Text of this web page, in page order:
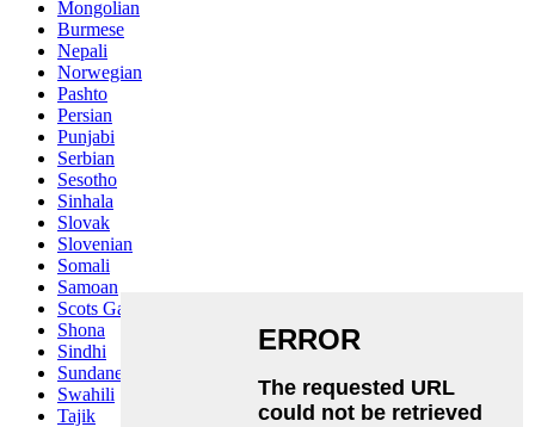
Mongolian
Burmese
Nepali
Norwegian
Pashto
Persian
Punjabi
Serbian
Sesotho
Sinhala
Slovak
Slovenian
Somali
Samoan
Scots Gaelic
Shona
Sindhi
Sundanese
Swahili
Tajik